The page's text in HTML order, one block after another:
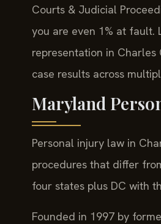
Courts & Judicial
you are even 1% at fault.
representation in
case results across
Maryland
Personal injury law in
procedures that differ
four states plus DC with
Founded in 1997 by